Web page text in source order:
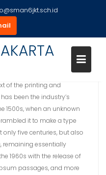
of the printing and
been the industry’s
1500s, when an unknown
it to make a type
five centuries, but also
remaining essentially
1960s with the release of
passages, and more